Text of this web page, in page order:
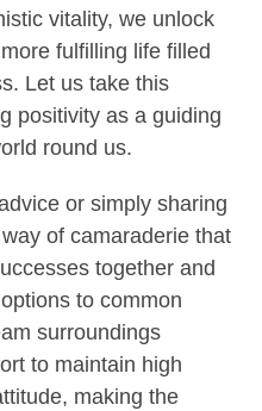
vitality, we unlock
fulfilling life filled
Let us take this
positivity as a guiding
round us.
or simply sharing
of camaraderie that
together and
to common
surroundings
to maintain high
making the